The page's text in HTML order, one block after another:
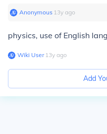
Anonymous∙ 13y ago
physics, use of English
Wiki User∙13y ago
Add